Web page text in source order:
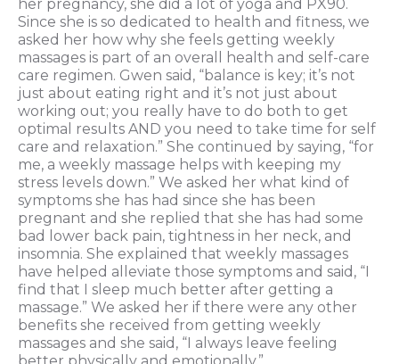
her pregnancy, she did a lot of yoga and PX90.
Since she is so dedicated to health and fitness, we
asked her how why she feels getting weekly
massages is part of an overall health and self-care
care regimen. Gwen said, “balance is key; it’s not
just about eating right and it’s not just about
working out; you really have to do both to get
optimal results AND you need to take time for self
care and relaxation.” She continued by saying, “for
me, a weekly massage helps with keeping my
stress levels down.” We asked her what kind of
symptoms she has had since she has been
pregnant and she replied that she has had some
bad lower back pain, tightness in her neck, and
insomnia. She explained that weekly massages
have helped alleviate those symptoms and said, “I
find that I sleep much better after getting a
massage.” We asked her if there were any other
benefits she received from getting weekly
massages and she said, “I always leave feeling